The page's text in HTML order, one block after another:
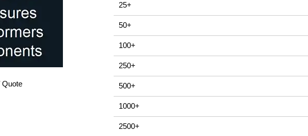
Quote
25+
50+
100+
250+
500+
1000+
2500+